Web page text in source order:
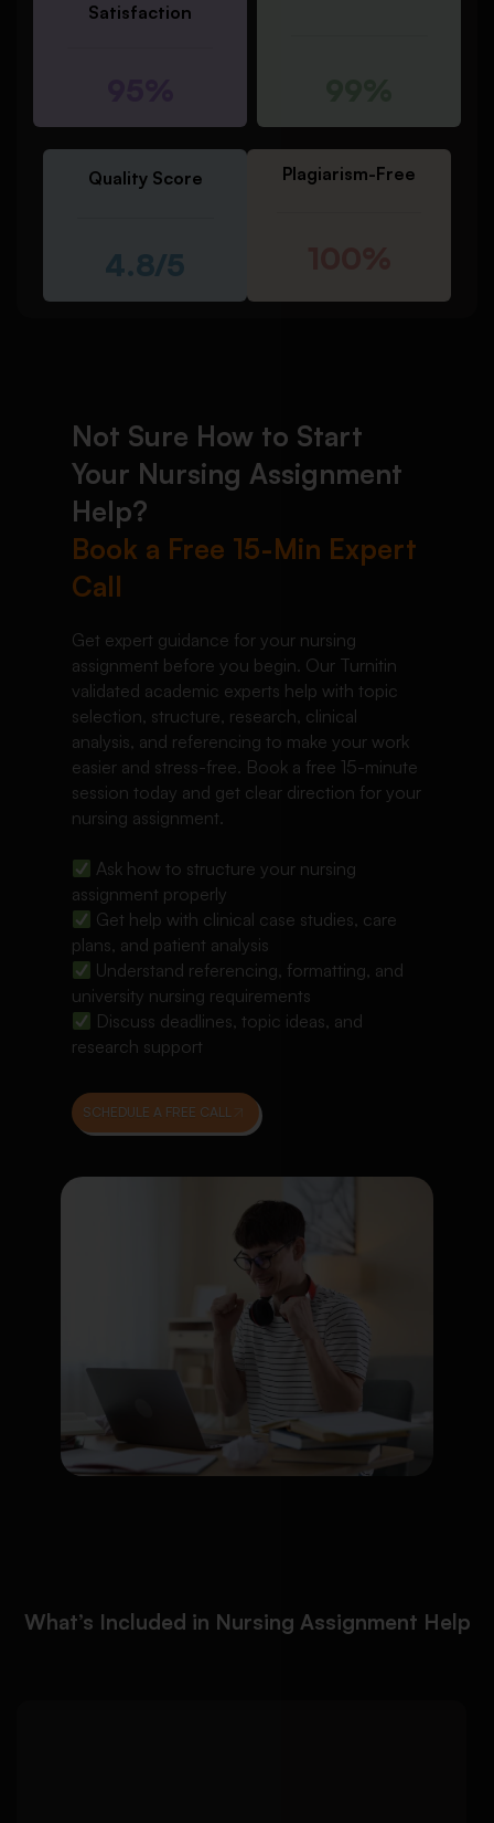
Satisfaction
Quality Score
4.8/5
Plagiarism-Free
Not Sure How to Start
Your Nursing Assignment
Help?
Book a Free 15-Min Expert
Call
Get expert guidance for your nursing
assignment before you begin. Our Turnitin
validated academic experts help with topic
selection, structure, research, clinical
analysis, and referencing to make your work
easier and stress-free. Book a free 15-minute
session today and get clear direction for your
nursing assignment.
Ask how to structure your nursing
assignment properly
Get help with clinical case studies, care
plans, and patient analysis
Understand referencing, formatting, and
university nursing requirements
Discuss deadlines, topic ideas, and
research support
SCHEDULE A FREE CALL
What’s Included in Nursing Assignment Help